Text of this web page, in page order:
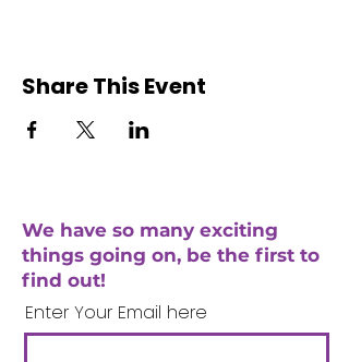
Share This Event
We have so many exciting
things going on, be the first to
find out!
Enter Your Email here